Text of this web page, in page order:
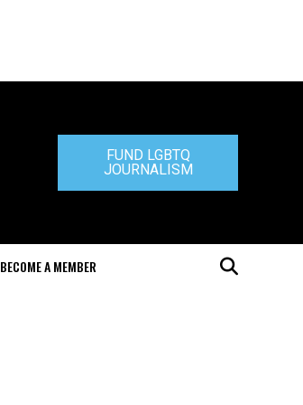
FUND LGBTQ
JOURNALISM
BECOME A MEMBER